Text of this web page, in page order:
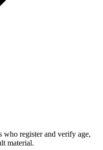
who register and verify age,
material.